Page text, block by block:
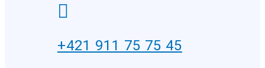

+421 911 75 75 45